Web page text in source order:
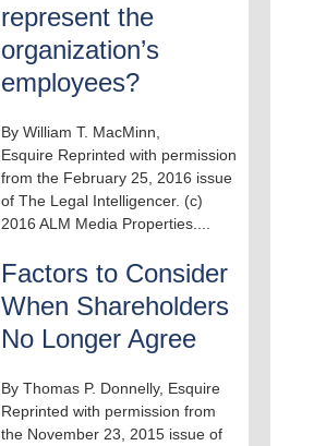
represent the
organization’s
employees?
By William T. MacMinn,
Esquire Reprinted with permission
from the February 25, 2016 issue
of The Legal Intelligencer. (c)
2016 ALM Media Properties....
Factors to Consider
When Shareholders
No Longer Agree
By Thomas P. Donnelly, Esquire
Reprinted with permission from
the November 23, 2015 issue of